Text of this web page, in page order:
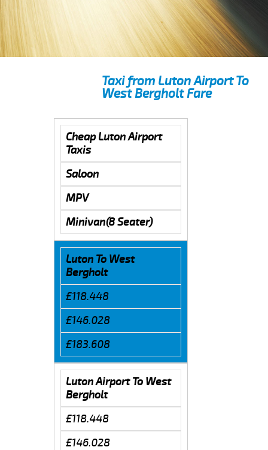
Taxi from Luton Airport To
West Bergholt Fare
Cheap Luton Airport
Taxis
Saloon
MPV
Minivan(8 Seater)
Luton To West
Bergholt
£118.448
£146.028
£183.608
Luton Airport To West
Bergholt
£118.448
£146.028